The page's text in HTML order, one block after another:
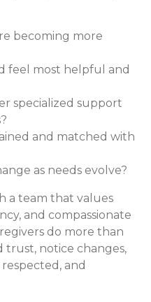
becoming more
feel most helpful and
specialized support
and matched with
as needs evolve?
a team that values
and compassionate
do more than
trust, notice changes,
and